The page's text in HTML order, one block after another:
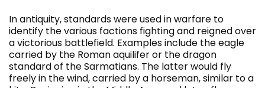
In antiquity, standards were used in warfare to
identify the various factions fighting and reigned over
a victorious battlefield. Examples include the eagle
carried by the Roman aquilifer or the dragon
standard of the Sarmatians. The latter would fly
freely in the wind, carried by a horseman, similar to a